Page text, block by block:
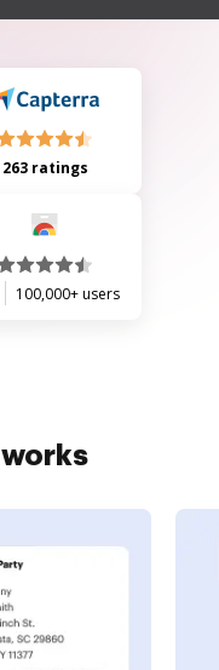
263 ratings
100,000+ users